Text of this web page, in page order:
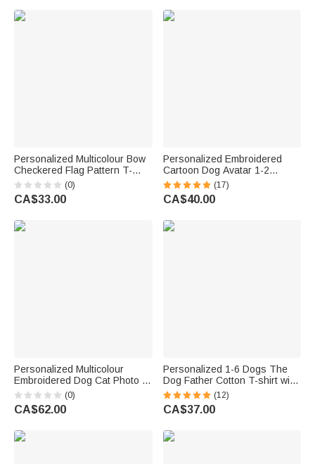
Personalized Multicolour Bow
Checkered Flag Pattern T-
Shirt with Grade and Name
Back to School First Day of
School Teacher's Day Gift for
(0)
CA$33.00
Personalized Embroidered
Cartoon Dog Avatar 1-2
Photos T-shirt Sweatshirt
Hoodie with Names Pet Party
Birthday Gift for Cat Dog Pet
(17)
CA$40.00
Personalized Multicolour
Embroidered Dog Cat Photo T-
Shirt Sweatshirt Hoodie with
Name and Year Birthday Gift
for Pet Lovers
(0)
CA$62.00
Personalized 1-6 Dogs The
Dog Father Cotton T-shirt with
Name
(12)
CA$37.00